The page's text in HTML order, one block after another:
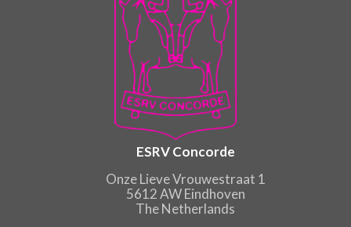
ESRV Concorde
Onze Lieve Vrouwestraat 1
5612 AW Eindhoven
The Netherlands